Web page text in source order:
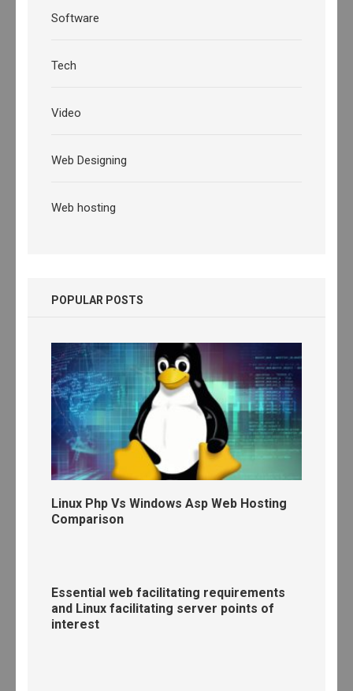
Software
Tech
Video
Web Designing
Web hosting
POPULAR POSTS
Linux Php Vs Windows Asp Web Hosting
Comparison
Essential web facilitating requirements
and Linux facilitating server points of
interest